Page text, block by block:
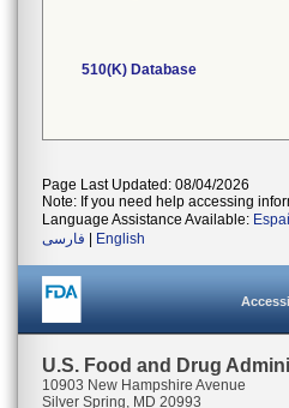
510(K) Database
Page Last Updated: 08/04/2026
Note: If you need help accessing
Language Assistance Available:
فارسی
English
U.S. Food and Drug
10903 New Hampshire Avenue
Silver Spring, MD 20993